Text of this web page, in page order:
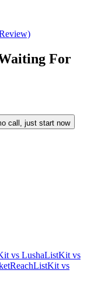
For
call, just start now
vs LushaListKit vs
ListKit vs